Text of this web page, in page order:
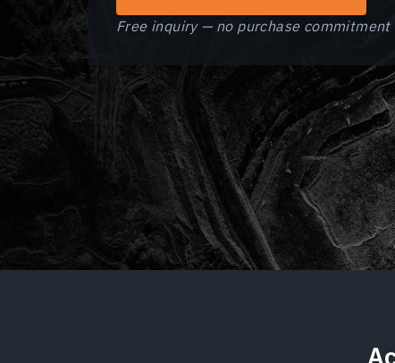
Free inquiry — no purchase commitment